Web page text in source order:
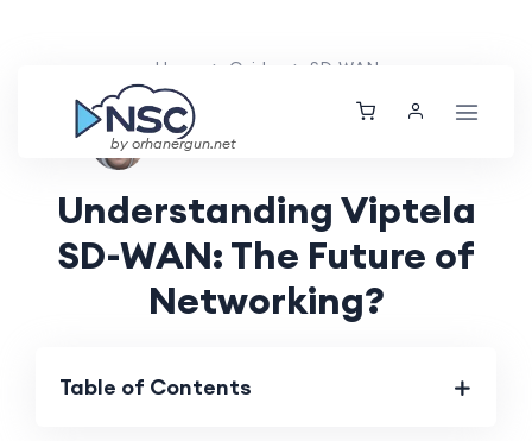
by orhanergun.net
Home Guides SD-WAN
Aarav Patel
Understanding Viptela
SD-WAN: The Future of
Networking?
Table of Contents